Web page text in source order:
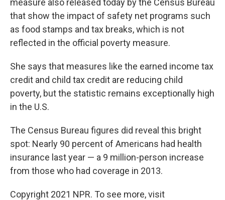
measure also released today by the Census Bureau
that show the impact of safety net programs such
as food stamps and tax breaks, which is not
reflected in the official poverty measure.
She says that measures like the earned income tax
credit and child tax credit are reducing child
poverty, but the statistic remains exceptionally high
in the U.S.
The Census Bureau figures did reveal this bright
spot: Nearly 90 percent of Americans had health
insurance last year — a 9 million-person increase
from those who had coverage in 2013.
Copyright 2021 NPR. To see more, visit